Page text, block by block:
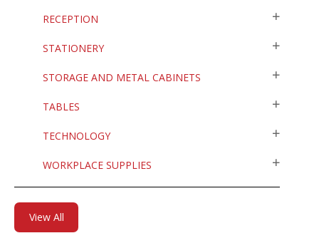
RECEPTION
STATIONERY
STORAGE AND METAL CABINETS
TABLES
TECHNOLOGY
WORKPLACE SUPPLIES
View All